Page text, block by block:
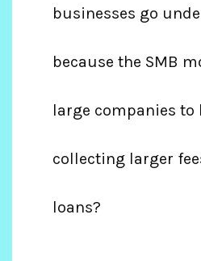
businesses go
because the SMB
large companies to
collecting larger
loans?